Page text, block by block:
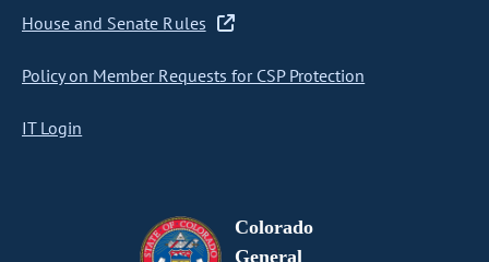
House and Senate Rules
Policy on Member Requests for CSP Protection
IT Login
Colorado
General